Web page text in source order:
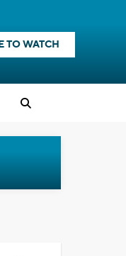
TO WATCH